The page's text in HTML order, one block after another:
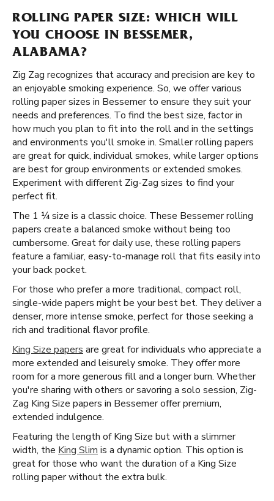
ROLLING PAPER SIZE: WHICH WILL
YOU CHOOSE IN BESSEMER,
ALABAMA?
Zig Zag recognizes that accuracy and precision are key to
an enjoyable smoking experience. So, we offer various
rolling paper sizes in Bessemer to ensure they suit your
needs and preferences. To find the best size, factor in
how much you plan to fit into the roll and in the settings
and environments you'll smoke in. Smaller rolling papers
are great for quick, individual smokes, while larger options
are best for group environments or extended smokes.
Experiment with different Zig-Zag sizes to find your
perfect fit.
The 1 ¼ size is a classic choice. These Bessemer rolling
papers create a balanced smoke without being too
cumbersome. Great for daily use, these rolling papers
feature a familiar, easy-to-manage roll that fits easily into
your back pocket.
For those who prefer a more traditional, compact roll,
single-wide papers might be your best bet. They deliver a
denser, more intense smoke, perfect for those seeking a
rich and traditional flavor profile.
King Size papers are great for individuals who appreciate a
more extended and leisurely smoke. They offer more
room for a more generous fill and a longer burn. Whether
you're sharing with others or savoring a solo session, Zig-
Zag King Size papers in Bessemer offer premium,
extended indulgence.
Featuring the length of King Size but with a slimmer
width, the King Slim is a dynamic option. This option is
great for those who want the duration of a King Size
rolling paper without the extra bulk.